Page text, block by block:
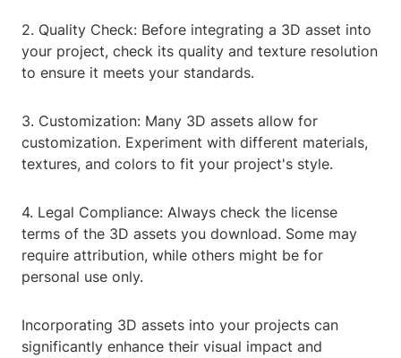
2. Quality Check: Before integrating a 3D asset into
your project, check its quality and texture resolution
to ensure it meets your standards.
3. Customization: Many 3D assets allow for
customization. Experiment with different materials,
textures, and colors to fit your project's style.
4. Legal Compliance: Always check the license
terms of the 3D assets you download. Some may
require attribution, while others might be for
personal use only.
Incorporating 3D assets into your projects can
significantly enhance their visual impact and